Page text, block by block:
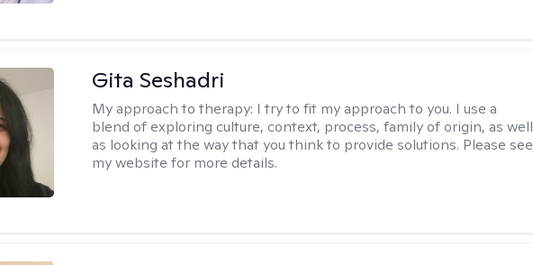
Gita Seshadri
My approach to therapy: I try to fit my approach to you. I use a
blend of exploring culture, context, process, family of origin, as well
as looking at the way that you think to provide solutions. Please see
my website for more details.